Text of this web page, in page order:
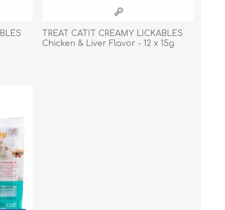
Cleaning Supplies
Household Goods
Odor Eliminators
TREAT CATIT CREAMY LICKABLES
Chicken & Liver Flavor - 12 x 15g